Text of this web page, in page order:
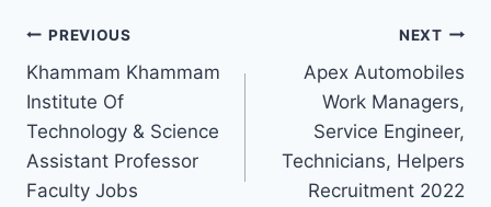
Post
navigation
PREVIOUS
Khammam Khammam
Institute Of
Technology & Science
Assistant Professor
Faculty Jobs
NEXT
Apex Automobiles
Work Managers,
Service Engineer,
Technicians, Helpers
Recruitment 2022